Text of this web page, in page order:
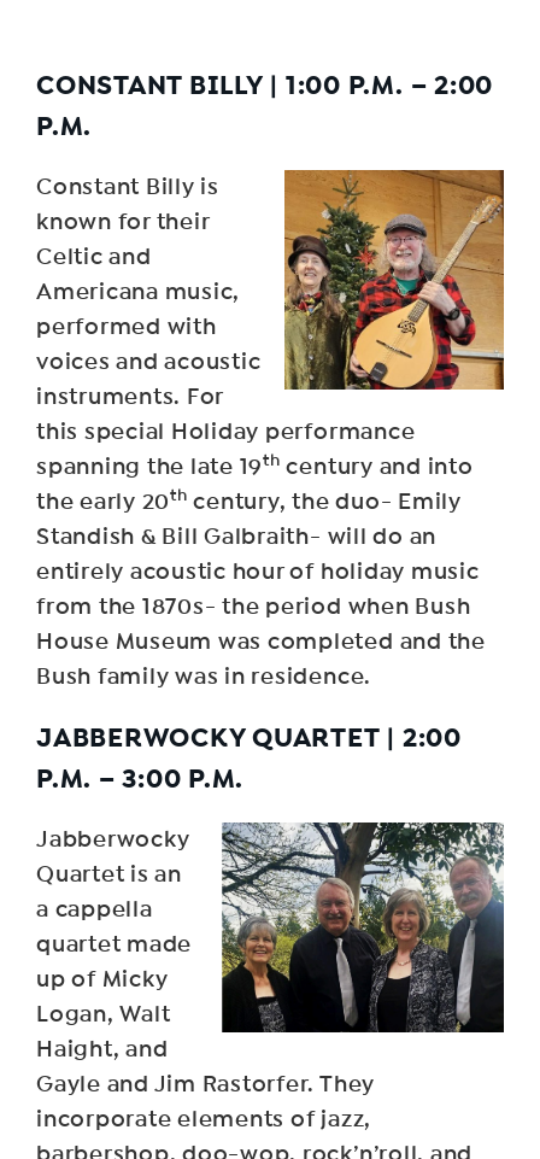
CONSTANT BILLY | 1:00 P.M. – 2:00
P.M.
Constant Billy is
known for their
Celtic and
Americana music,
performed with
voices and acoustic
instruments. For
this special Holiday performance
spanning the late 19th century and into
the early 20th century, the duo- Emily
Standish & Bill Galbraith- will do an
entirely acoustic hour of holiday music
from the 1870s- the period when Bush
House Museum was completed and the
Bush family was in residence.
JABBERWOCKY QUARTET | 2:00
P.M. – 3:00 P.M.
Jabberwocky
Quartet is an
a cappella
quartet made
up of Micky
Logan, Walt
Haight, and
Gayle and Jim Rastorfer. They
incorporate elements of jazz,